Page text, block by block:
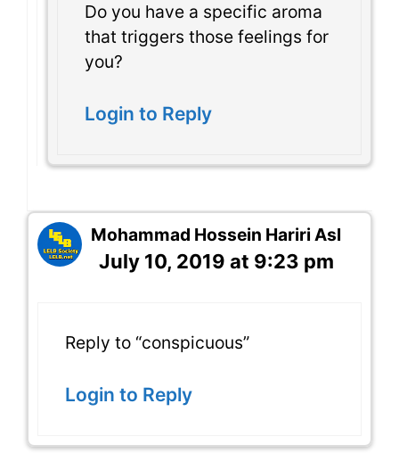
Do you have a specific aroma
that triggers those feelings for
you?
Login to Reply
Mohammad Hossein Hariri Asl
July 10, 2019 at 9:23 pm
Reply to “conspicuous”
Login to Reply